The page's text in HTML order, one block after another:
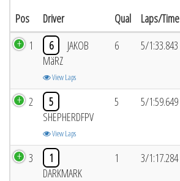
Pos Driver Qual Laps/Time
1 6
JAKOB
MäRZ
View Laps
6 5/1:33.843
2
5
SHEPHERDFPV
View Laps
5 5/1:59.649
3
1
DARKMARK
1 3/1:17.284